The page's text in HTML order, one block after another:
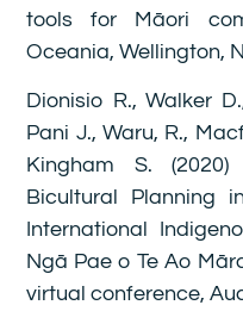
tools for Māori
Oceania, Wellington,
Dionisio R., Walker
Pani J., Waru, R.,
Kingham S.
Bicultural Planning
International
Ngā Pae o Te Ao
virtual conference,